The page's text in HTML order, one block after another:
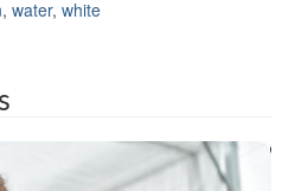
, water, white